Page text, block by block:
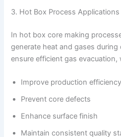
3. Hot Box Process Applications
In hot box core making
generate heat and gases
ensure efficient gas evacuation,
Improve production efficiency
Prevent core defects
Enhance surface finish
Maintain consistent quality